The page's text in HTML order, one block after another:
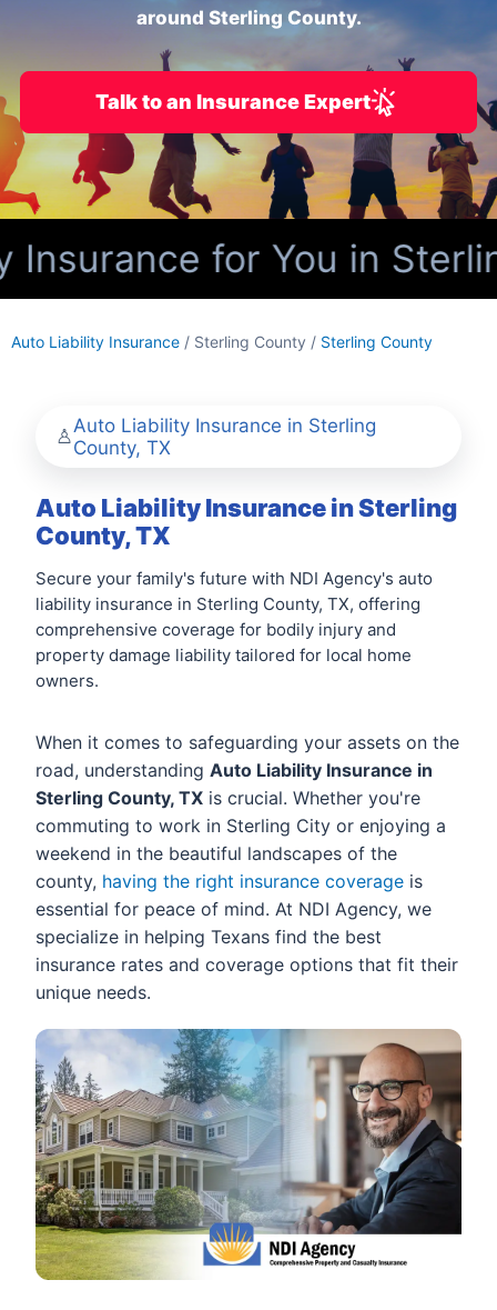
around Sterling County.
Talk to an Insurance Expert
for You in
Auto Liability Insurance / Sterling County / Sterling County
Auto Liability Insurance in Sterling
County, TX
Auto Liability Insurance in Sterling
County, TX
Secure your family's future with NDI Agency's auto
liability insurance in Sterling County, TX, offering
comprehensive coverage for bodily injury and
property damage liability tailored for local home
owners.
When it comes to safeguarding your assets on the
road, understanding Auto Liability Insurance in
Sterling County, TX is crucial. Whether you're
commuting to work in Sterling City or enjoying a
weekend in the beautiful landscapes of the
county, having the right insurance coverage is
essential for peace of mind. At NDI Agency, we
specialize in helping Texans find the best
insurance rates and coverage options that fit their
unique needs.